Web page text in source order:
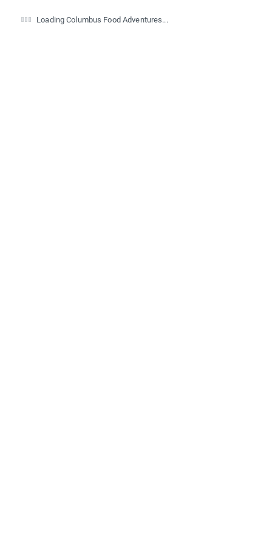
Loading Columbus Food Adventures...